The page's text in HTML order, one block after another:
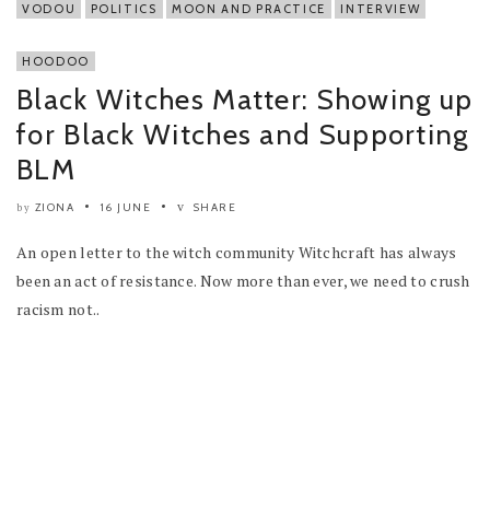
VODOU POLITICS MOON AND PRACTICE INTERVIEW
HOODOO
Black Witches Matter: Showing up
for Black Witches and Supporting
BLM
by ZIONA 16 JUNE SHARE
An open letter to the witch community Witchcraft has always
been an act of resistance. Now more than ever, we need to crush
racism not..